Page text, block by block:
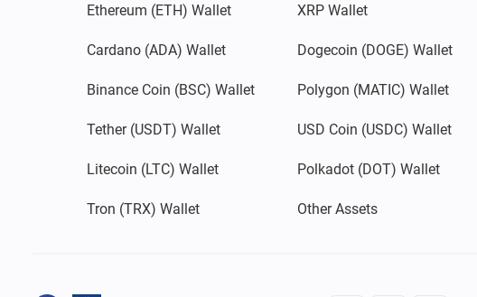
Ethereum (ETH) Wallet
Cardano (ADA) Wallet
Binance Coin (BSC) Wallet
Tether (USDT) Wallet
Litecoin (LTC) Wallet
Tron (TRX) Wallet
XRP Wallet
Dogecoin (DOGE) Wallet
Polygon (MATIC) Wallet
USD Coin (USDC) Wallet
Polkadot (DOT) Wallet
Other Assets